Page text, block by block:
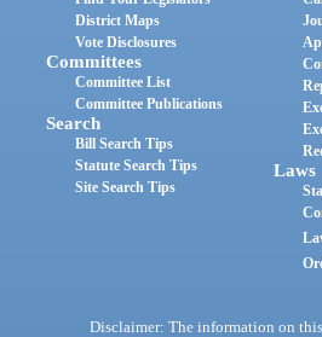
District Maps
Vote Disclosures
Committees
Committee List
Committee Publications
Search
Bill Search Tips
Statute Search Tips
Site Search Tips
Laws
Disclaimer: The information on